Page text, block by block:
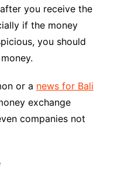
you receive the
if the money
you should
or a news for Bali
exchange
companies not